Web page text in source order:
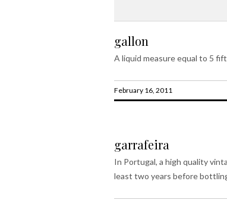
gallon
A liquid measure equal to 5
February 16, 2011
garrafeira
In Portugal, a high quality
least two years before